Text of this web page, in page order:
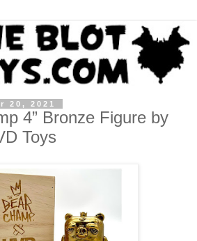
20, 2021
4” Bronze Figure by
Toys